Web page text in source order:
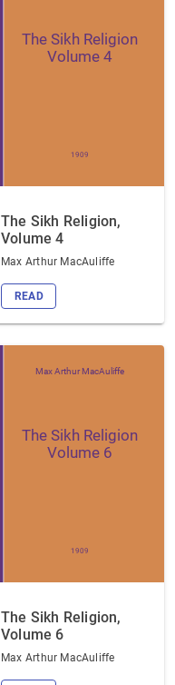
1909
The Sikh Religion
Volume 4
The Sikh Religion,
Volume 4
Max Arthur MacAuliffe
READ
Max Arthur MacAuliffe
1909
The Sikh Religion
Volume 6
The Sikh Religion,
Volume 6
Max Arthur MacAuliffe